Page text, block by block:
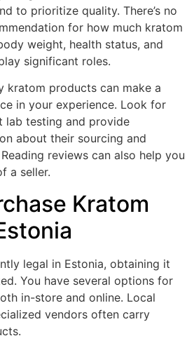
to prioritize quality. There’s no
for how much kratom
weight, health status, and
significant roles.
kratom products can make a
in your experience. Look for
lab testing and provide
about their sourcing and
reviews can also help you
a seller.
Kratom
legal in Estonia, obtaining it
You have several options for
in-store and online. Local
vendors often carry